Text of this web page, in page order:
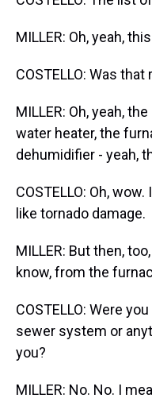
MILLER: Oh, yeah,
COSTELLO: Was that
MILLER: Oh, yeah,
water heater, the
dehumidifier - yeah,
COSTELLO: Oh,
like tornado damage.
MILLER: But then,
know, from the
COSTELLO: Were
sewer system or
you?
MILLER: No. No. I